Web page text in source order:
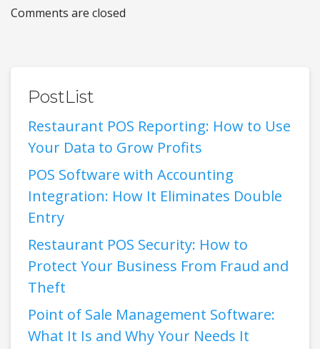
Comments are closed
PostList
Restaurant POS Reporting: How to Use
Your Data to Grow Profits
POS Software with Accounting
Integration: How It Eliminates Double
Entry
Restaurant POS Security: How to
Protect Your Business From Fraud and
Theft
Point of Sale Management Software:
What It Is and Why Your Needs It